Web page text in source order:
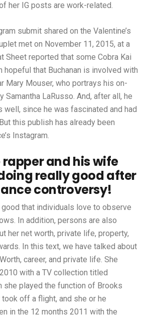
her IG posts are work-related.
submit shared on the Valentine’s
met on November 11, 2015, at a
Sheet reported that some Cobra Kai
that Buchanan is involved with
Mary Mouser, who portrays his on-
Samantha LaRusso. And, after all, he
well, since he was fascinated and had
this publish has already been
Instagram.
and his wife
really good after
controversy!
that individuals love to observe
In addition, persons are also
her net worth, private life, property,
In this text, we have talked about
career, and private life. She
with a TV collection titled
she played the function of Brooks
took off a flight, and she or he
in the 12 months 2011 with the